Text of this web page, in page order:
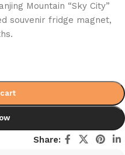
Mountain “Sky City”
souvenir fridge magnet,
Share: